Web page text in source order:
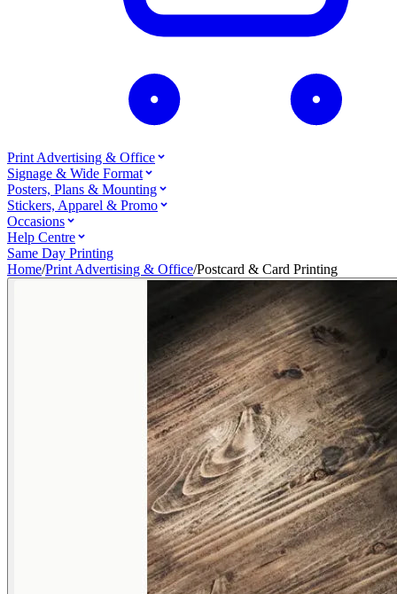
Print Advertising & Office
Signage & Wide Format
Posters, Plans & Mounting
Stickers, Apparel & Promo
Occasions
Help Centre
Same Day Printing
Home/Print Advertising & Office/Postcard & Card Printing